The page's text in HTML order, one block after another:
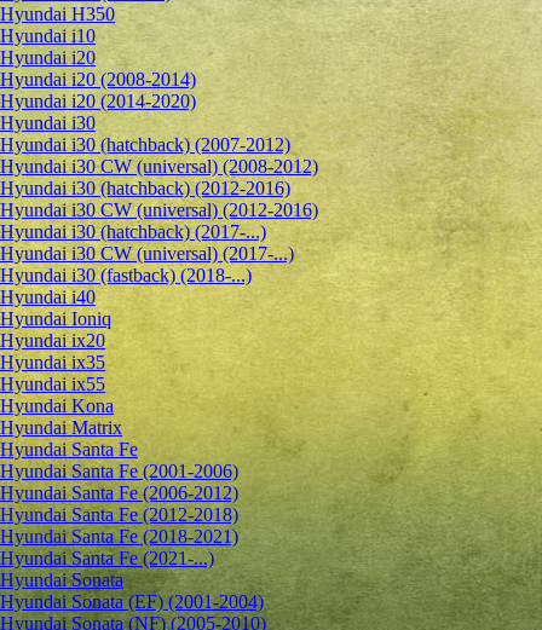
Hyundai H350
Hyundai i10
Hyundai i20
Hyundai i20 (2008-2014)
Hyundai i20 (2014-2020)
Hyundai i30
Hyundai i30 (hatchback) (2007-2012)
Hyundai i30 CW (universal) (2008-2012)
Hyundai i30 (hatchback) (2012-2016)
Hyundai i30 CW (universal) (2012-2016)
Hyundai i30 (hatchback) (2017-...)
Hyundai i30 CW (universal) (2017-...)
Hyundai i30 (fastback) (2018-...)
Hyundai i40
Hyundai Ioniq
Hyundai ix20
Hyundai ix35
Hyundai ix55
Hyundai Kona
Hyundai Matrix
Hyundai Santa Fe
Hyundai Santa Fe (2001-2006)
Hyundai Santa Fe (2006-2012)
Hyundai Santa Fe (2012-2018)
Hyundai Santa Fe (2018-2021)
Hyundai Santa Fe (2021-...)
Hyundai Sonata
Hyundai Sonata (EF) (2001-2004)
Hyundai Sonata (NF) (2005-2010)